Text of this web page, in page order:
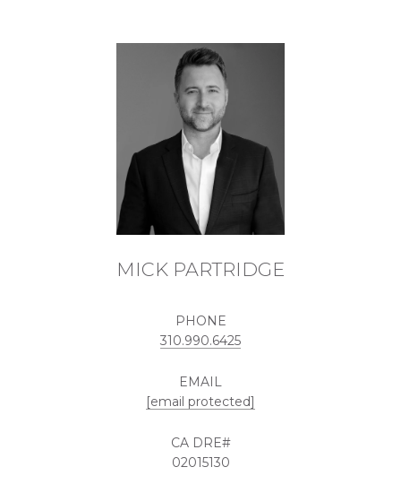
MICK PARTRIDGE
PHONE
310.990.6425
EMAIL
[email protected]
02015130